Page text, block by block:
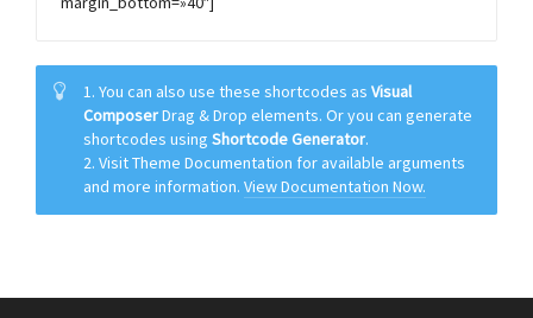
1. You can also use these shortcodes as Visual
ComposerDrag & Drop elements. Or you can generate
shortcodes using Shortcode Generator.
2. Visit Theme Documentation for available arguments
and more information. View Documentation Now.